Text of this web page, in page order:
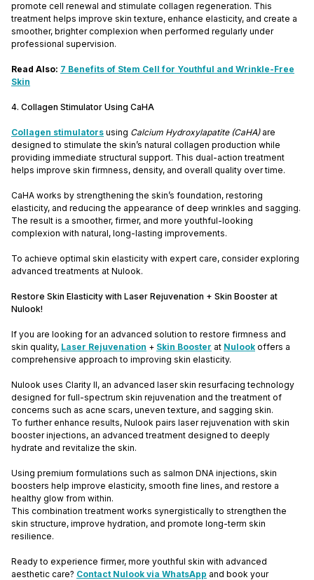
promote cell renewal and stimulate collagen regeneration. This
treatment helps improve skin texture, enhance elasticity, and create a
smoother, brighter complexion when performed regularly under
professional supervision.
Read Also: 7 Benefits of Stem Cell for Youthful and Wrinkle-Free
Skin
4. Collagen Stimulator Using CaHA
Collagen stimulators using Calcium Hydroxylapatite (CaHA)are
designed to stimulate the skin’s natural collagen production while
providing immediate structural support. This dual-action treatment
helps improve skin firmness, density, and overall quality over time.
CaHA works by strengthening the skin’s foundation, restoring
elasticity, and reducing the appearance of deep wrinkles and sagging.
The result is a smoother, firmer, and more youthful-looking
complexion with natural, long-lasting improvements.
To achieve optimal skin elasticity with expert care, consider exploring
advanced treatments at Nulook.
Restore Skin Elasticity with Laser Rejuvenation + Skin Booster at
Nulook!
If you are looking for an advanced solution to restore firmness and
skin quality, Laser Rejuvenation + Skin Booster at Nulook offers a
comprehensive approach to improving skin elasticity.
Nulook uses Clarity II, an advanced laser skin resurfacing technology
designed for full-spectrum skin rejuvenation and the treatment of
concerns such as acne scars, uneven texture, and sagging skin.
To further enhance results, Nulook pairs laser rejuvenation with skin
booster injections, an advanced treatment designed to deeply
hydrate and revitalize the skin.
Using premium formulations such as salmon DNA injections, skin
boosters help improve elasticity, smooth fine lines, and restore a
healthy glow from within.
This combination treatment works synergistically to strengthen the
skin structure, improve hydration, and promote long-term skin
resilience.
Ready to experience firmer, more youthful skin with advanced
aesthetic care? Contact Nulook via WhatsApp and book your